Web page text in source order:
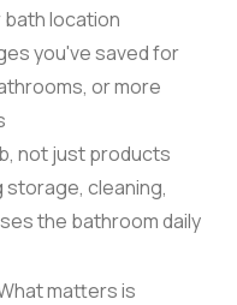
location
you've saved for
or more
not just products
storage, cleaning,
the bathroom daily
matters is